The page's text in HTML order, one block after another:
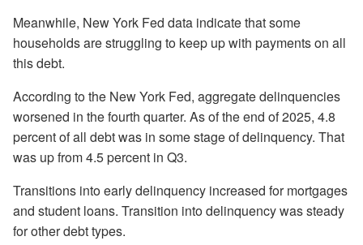
Meanwhile, New York Fed data indicate that some
households are struggling to keep up with payments on all
this debt.
According to the New York Fed, aggregate delinquencies
worsened in the fourth quarter. As of the end of 2025, 4.8
percent of all debt was in some stage of delinquency. That
was up from 4.5 percent in Q3.
Transitions into early delinquency increased for mortgages
and student loans. Transition into delinquency was steady
for other debt types.